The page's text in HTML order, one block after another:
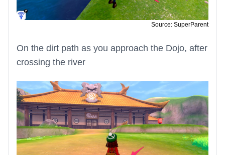
Source: SuperParent
On the dirt path as you approach the Dojo, after
crossing the river